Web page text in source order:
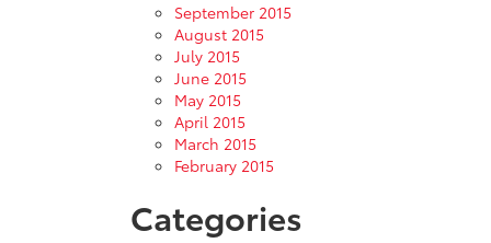
September 2015
August 2015
July 2015
June 2015
May 2015
April 2015
March 2015
February 2015
Categories